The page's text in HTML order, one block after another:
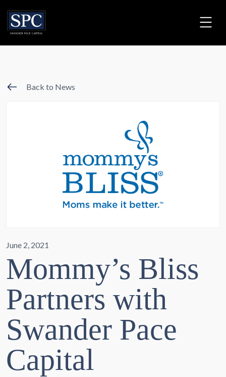
Back to News
June 2, 2021
Mommy’s Bliss
Partners with
Swander Pace
Capital